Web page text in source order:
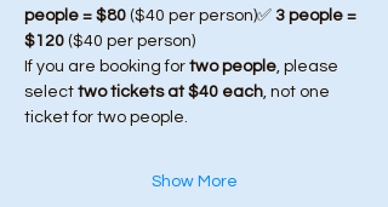
people = $80 ($40 per person)✅ 3 people =
$120 ($40 per person)
If you are booking for two people, please
select two tickets at $40 each, not one
ticket for two people.
Show More